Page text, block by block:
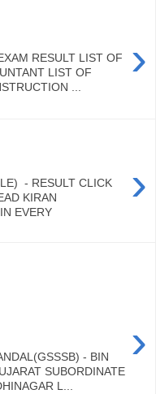
›
RESULT LIST OF
LIST OF
...
›
- RESULT CLICK
KIRAN
EVERY
›
- BIN
SUBORDINATE
L...